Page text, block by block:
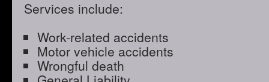
Services include:
Work-related accidents
Motor vehicle accidents
Wrongful death